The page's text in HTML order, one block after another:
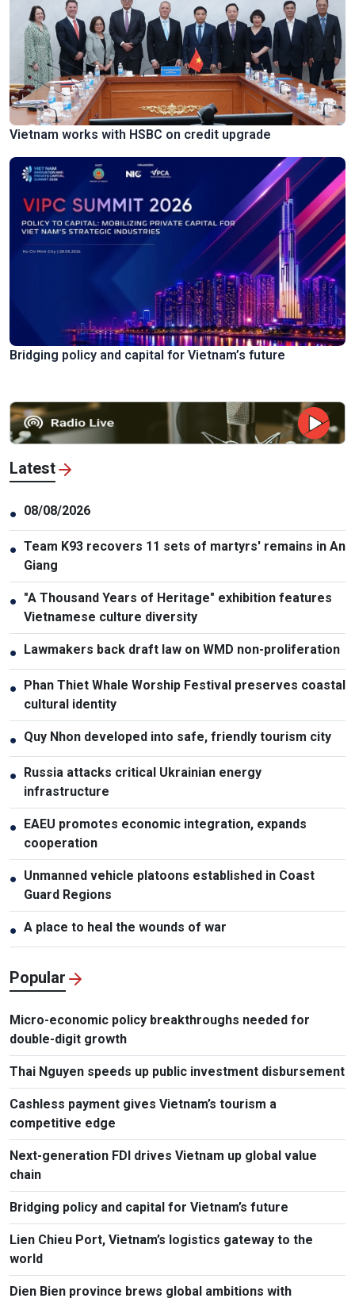
Vietnam works with HSBC on credit upgrade
Bridging policy and capital for Vietnam’s future
Latest
● 08/08/2026
● Team K93 recovers 11 sets of martyrs' remains in An
Giang
● "A Thousand Years of Heritage" exhibition features
Vietnamese culture diversity
● Lawmakers back draft law on WMD non-proliferation
●
Phan Thiet Whale Worship Festival preserves coastal
cultural identity
● Quy Nhon developed into safe, friendly tourism city
●
Russia attacks critical Ukrainian energy
infrastructure
●
EAEU promotes economic integration, expands
cooperation
● Unmanned vehicle platoons established in Coast
Guard Regions
● A place to heal the wounds of war
Popular
Micro-economic policy breakthroughs needed for
double-digit growth
Thai Nguyen speeds up public investment disbursement
Cashless payment gives Vietnam’s tourism a
competitive edge
Next-generation FDI drives Vietnam up global value
chain
Bridging policy and capital for Vietnam’s future
Lien Chieu Port, Vietnam’s logistics gateway to the
world
Dien Bien province brews global ambitions with